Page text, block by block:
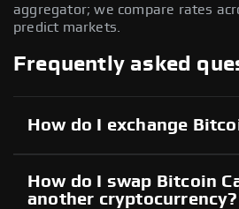
aggregator; we compare rates
predict markets.
Frequently asked
How do I exchange
How do I swap Bitcoin
another cryptocurrency?